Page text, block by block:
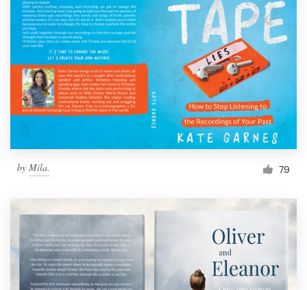
by Mila. 79
Support
1 800 513 1678
Help Center
Resources
Become a designer
Blog